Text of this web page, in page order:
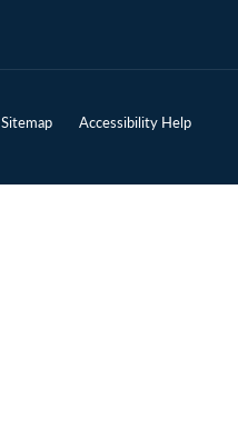
Sitemap Accessibility Help